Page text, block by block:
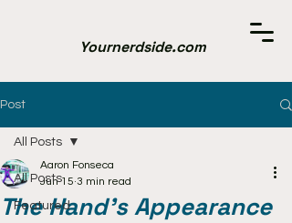
Yournerdside.com
Post
All Posts
Featured
All Posts
The Hand’s Appearance
Aaron Fonseca
Jun 15 3 min read